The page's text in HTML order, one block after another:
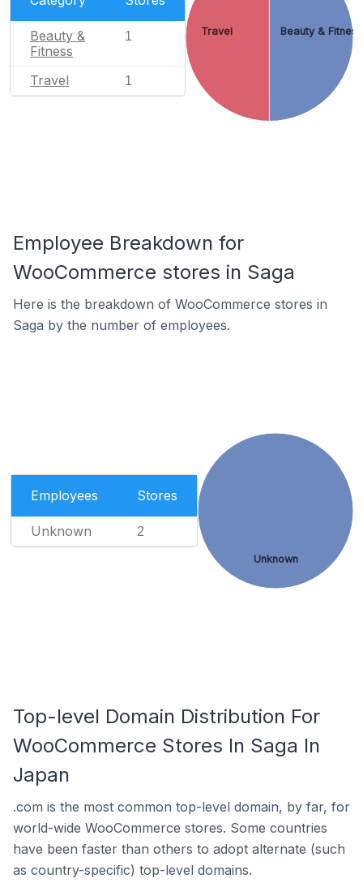
Beauty &
Fitness
1
Travel 1
Beauty & Fitness
Travel
Employee Breakdown for
WooCommerce stores in Saga
Here is the breakdown of WooCommerce stores in
Saga by the number of employees.
Employees Stores
Unknown 2
Unknown
Top-level Domain Distribution For
WooCommerce Stores In Saga In
Japan
.com is the most common top-level domain, by far, for
world-wide WooCommerce stores. Some countries
have been faster than others to adopt alternate (such
as country-specific) top-level domains.